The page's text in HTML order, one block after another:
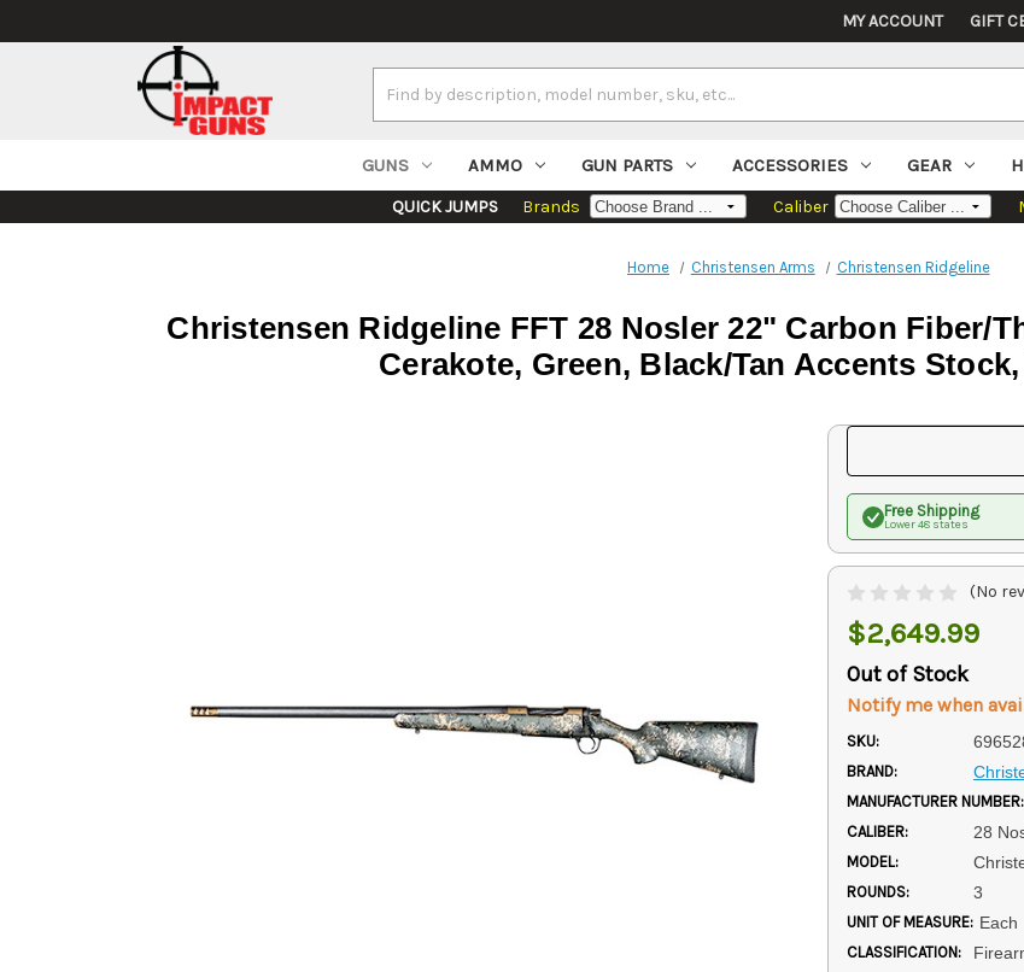
MY ACCOUNT GIFT
Keyword:
GUNS AMMO GUN PARTS ACCESSORIES GEAR
QUICK JUMPS Brands Caliber
Home Christensen Arms Christensen Ridgeline
Christensen Ridgeline FFT 28 Nosler 22" Carbon Fiber/
Cerakote, Green, Black/Tan Accents
Free Shipping
Lower 48 states
(No
$2,649.99
Out of Stock
Notify me when
SKU:
BRAND:
MANUFACTURER NUMBER:
CALIBER: 28
MODEL:
ROUNDS: 3
UNIT OF MEASURE: Each
CLASSIFICATION: